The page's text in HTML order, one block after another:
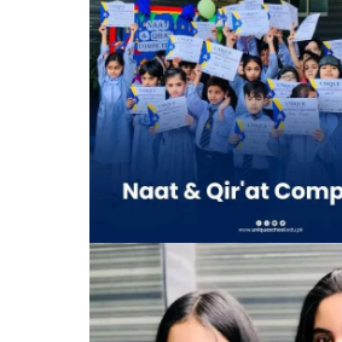
Celebrating the beauty
Qirat Competition |
system 4G Chapter
School Activities